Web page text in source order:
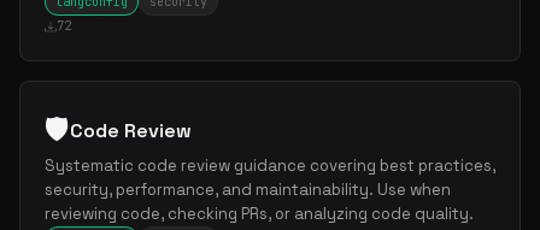
72
🛡️Code Review
Systematic code review guidance covering best practices,
security, performance, and maintainability. Use when
reviewing code, checking PRs, or analyzing code quality.